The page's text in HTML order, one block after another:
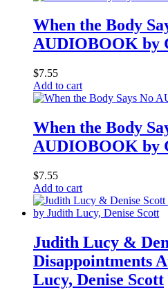
When the Body
AUDIOBOOK by
$7.55
Add to cart
When the Body
AUDIOBOOK by
$7.55
Add to cart
Judith Lucy &
Disappointments
Lucy, Denise Scott